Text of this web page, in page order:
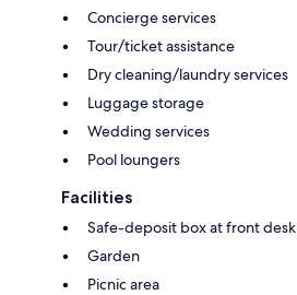
Concierge services
Tour/ticket assistance
Dry cleaning/laundry services
Luggage storage
Wedding services
Pool loungers
Facilities
Safe-deposit box at front desk
Garden
Picnic area